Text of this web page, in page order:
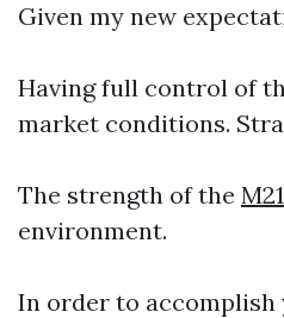
Given my new
Having full control of
market conditions.
The strength of the M21
environment.
In order to